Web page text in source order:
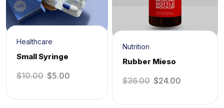
Healthcare
Small Syringe
$10.00 $5.00
Nutrition
Rubber Mieso
$36.00 $24.00